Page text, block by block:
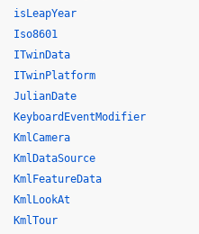
isLeapYear
Iso8601
ITwinData
ITwinPlatform
JulianDate
KeyboardEventModifier
KmlCamera
KmlDataSource
KmlFeatureData
KmlLookAt
KmlTour